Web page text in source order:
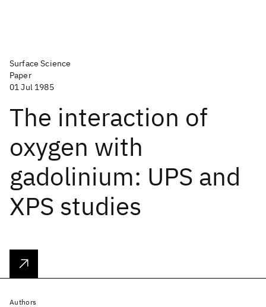
Surface Science
Paper
01 Jul 1985
The interaction of
oxygen with
gadolinium: UPS and
XPS studies
Authors